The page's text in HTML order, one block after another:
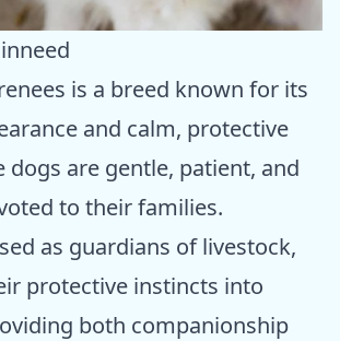
is a breed known for its
and calm, protective
dogs are gentle, patient, and
to their families.
as guardians of livestock,
protective instincts into
both companionship